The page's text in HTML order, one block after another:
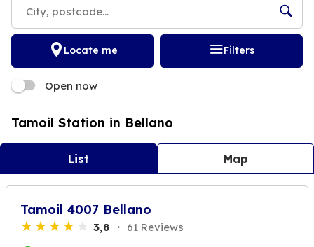
Locate me Filters
Open now
Tamoil Station in Bellano
List Map
Tamoil 4007 Bellano
3,8 61 Reviews